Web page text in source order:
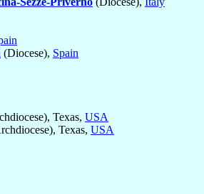
(Diocese), Spain
Texas, USA
Texas, USA